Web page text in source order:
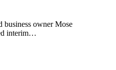
business owner Mose
interim…